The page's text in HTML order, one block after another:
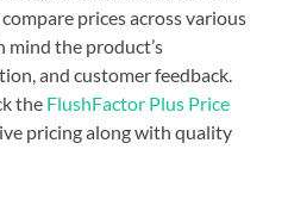
prices across various
mind the product’s
and customer feedback.
the FlushFactor Plus Price
pricing along with quality